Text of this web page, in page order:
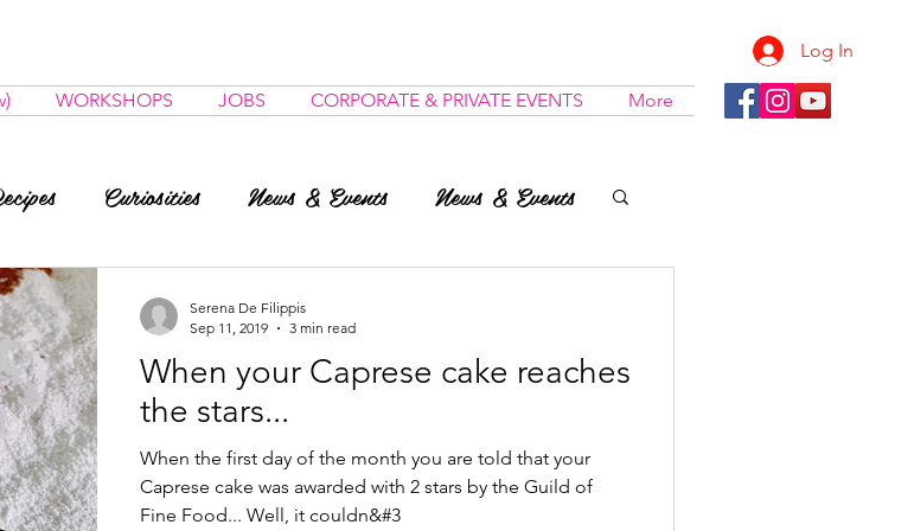
WORKSHOPS JOBS CORPORATE & PRIVATE EVENTS More
Log In
Curiosities News & Events News & Events
When your Caprese cake reaches
the stars...
When the first day of the month you are told that your
Caprese cake was awarded with 2 stars by the Guild of
Fine Food... Well, it couldn&#3
Serena De Filippis
Sep 11, 2019
3 min read